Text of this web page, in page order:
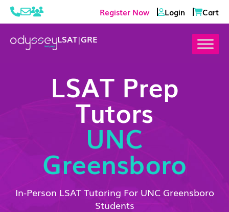
Register Now Login Cart
LSAT|GRE
LSAT Prep
Tutors
UNC
Greensboro
In-Person LSAT Tutoring For UNC Greensboro
Students